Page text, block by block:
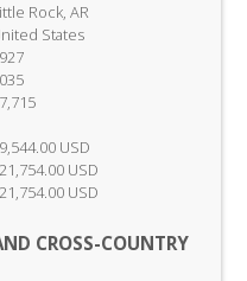
Rock, AR
States
7,715
USD
USD
USD
CROSS-COUNTRY